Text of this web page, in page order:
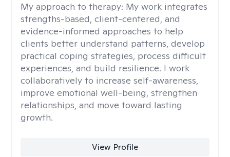
My approach to therapy: My work integrates
strengths-based, client-centered, and
evidence-informed approaches to help
clients better understand patterns, develop
practical coping strategies, process difficult
experiences, and build resilience. I work
collaboratively to increase self-awareness,
improve emotional well-being, strengthen
relationships, and move toward lasting
growth.
View Profile